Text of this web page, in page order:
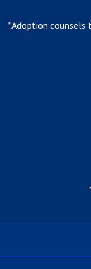
*Adoption